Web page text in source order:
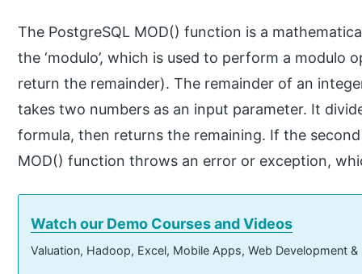
The PostgreSQL MOD() function is a
the ‘modulo’, which is used to perform a
return the remainder). The remainder of an
takes two numbers as an input parameter. It
formula, then returns the remaining. If the
MOD() function throws an error or exception,
Watch our Demo Courses and Videos
Valuation, Hadoop, Excel, Mobile Apps, Web Development